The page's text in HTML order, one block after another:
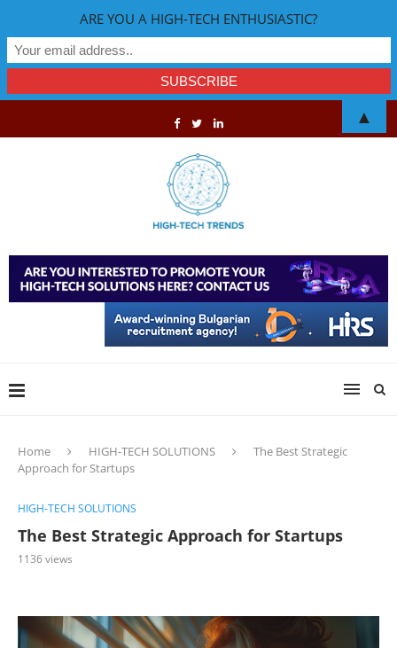
Home HIGH-TECH SOLUTIONS
The Best Strategic
Approach for Startups
HIGH-TECH SOLUTIONS
The Best Strategic Approach for Startups
1136views
ARE YOU A HIGH-TECH ENTHUSIASTIC?
▲